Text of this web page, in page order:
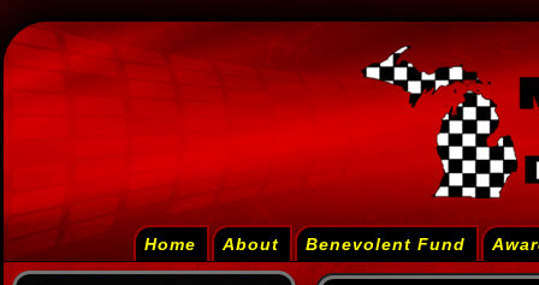
Home About Benevolent Fund